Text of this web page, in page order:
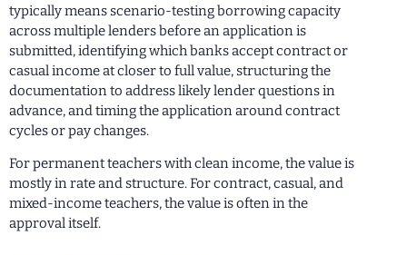
typically means scenario-testing borrowing capacity
across multiple lenders before an application is
submitted, identifying which banks accept contract or
casual income at closer to full value, structuring the
documentation to address likely lender questions in
advance, and timing the application around contract
cycles or pay changes.
For permanent teachers with clean income, the value is
mostly in rate and structure. For contract, casual, and
mixed-income teachers, the value is often in the
approval itself.